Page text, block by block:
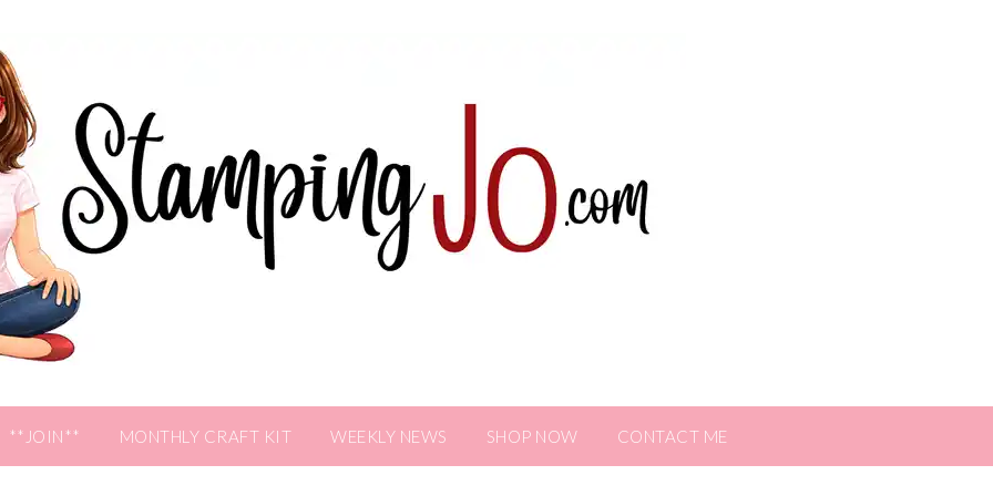
**JOIN** MONTHLY CRAFT KIT WEEKLY NEWS SHOP NOW CONTACT ME